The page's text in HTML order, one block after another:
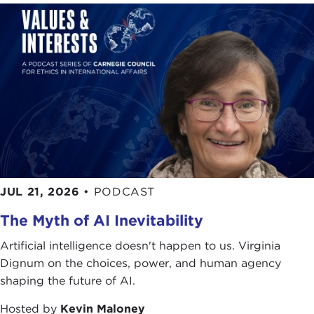
Remarks
EDMUND PHELPS:Thank you very much. It's a
real pleasure to be here at the Carnegie Council to
introduce to you my book,Mass Flourishing .
Mass Flourishing
is about the modern economies,
as I call them, that arose in a few nations in the
19th century—Britain and America around 1820,
later Germany and France—economies that were
well-functioning to the middle of the 20th century.
These economies were the marvel of the world.
was rampant prosperity, material and nonmaterial.
One kind of prosperity was classical. The modern
economies were achieving growth of productivity
and wage rates for a range of standard work, like
construction work, and growing pleasure, or
JUL 21, 2026 • PODCAST
The Myth of AI Inevitability
Artificial intelligence doesn't happen to us. Virginia
Dignum on the choices, power, and human agency
shaping the future of AI.
Hosted by Kevin Maloney